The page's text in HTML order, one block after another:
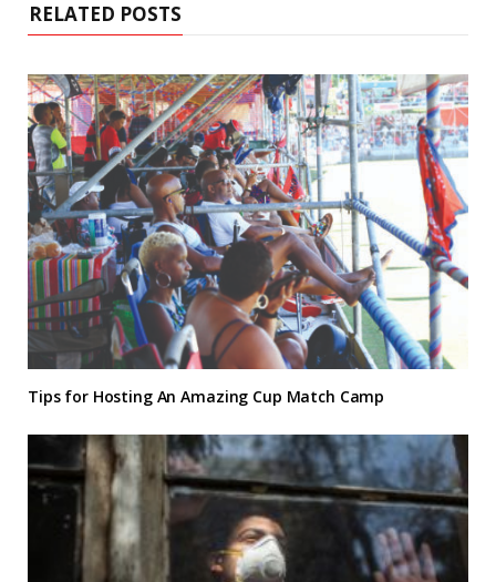
RELATED POSTS
Tips for Hosting An Amazing Cup Match Camp